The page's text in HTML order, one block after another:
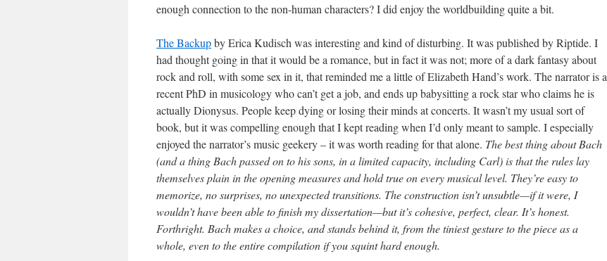
enough connection to the non-human characters? I did enjoy the worldbuilding quite a bit.
The Backupby Erica Kudisch was interesting and kind of disturbing. It was published by Riptide. I
had thought going in that it would be a romance, but in fact it was not; more of a dark fantasy about
rock and roll, with some sex in it, that reminded me a little of Elizabeth Hand’s work. The narrator is a
recent PhD in musicology who can’t get a job, and ends up babysitting a rock star who claims he is
actually Dionysus. People keep dying or losing their minds at concerts. It wasn’t my usual sort of
book, but it was compelling enough that I kept reading when I’d only meant to sample. I especially
enjoyed the narrator’s music geekery – it was worth reading for that alone. The best thing about Bach
(and a thing Bach passed on to his sons, in a limited capacity, including Carl) is that the rules lay
themselves plain in the opening measures and hold true on every musical level. They’re easy to
memorize, no surprises, no unexpected transitions. The construction isn’t unsubtle—if it were, I
wouldn’t have been able to finish my dissertation—but it’s cohesive, perfect, clear. It’s honest.
Forthright. Bach makes a choice, and stands behind it, from the tiniest gesture to the piece as a
whole, even to the entire compilation if you squint hard enough.